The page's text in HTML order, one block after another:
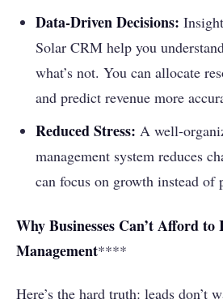
Data-Driven Decisions:
Solar CRM help you
what’s not. You can allocate
and predict revenue more
Reduced Stress: A well-
management system reduces
can focus on growth instead of
Why Businesses Can’t Afford to
Management****
Here’s the hard truth: leads don’t